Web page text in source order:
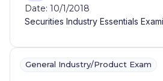
Date: 10/1/2018
Securities Industry Essentials
General Industry/Product Exam